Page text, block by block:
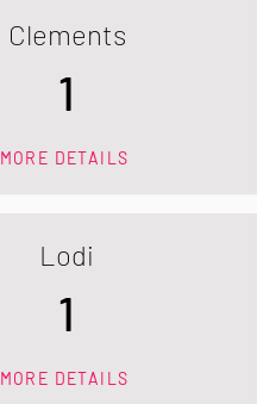
Clements
1
MORE DETAILS
Lodi
1
MORE DETAILS